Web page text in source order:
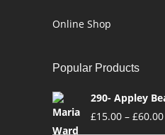
Online Shop
Popular Products
290- Appley
£15.00 – £60.00